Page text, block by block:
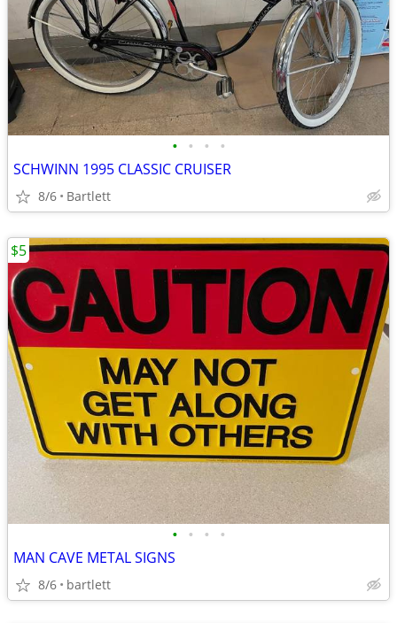
• • • •
SCHWINN 1995 CLASSIC CRUISER
8/6 Bartlett
• • • •
MAN CAVE METAL SIGNS
8/6 bartlett
$5